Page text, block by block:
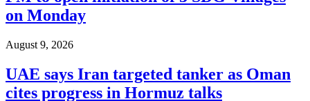
on Monday
August 9, 2026
UAE says Iran targeted tanker as Oman
cites progress in Hormuz talks